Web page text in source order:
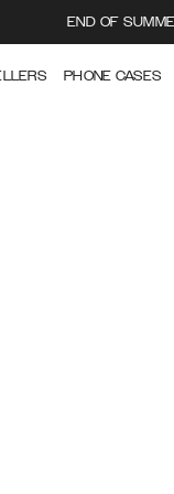
END OF
PHONE CASES